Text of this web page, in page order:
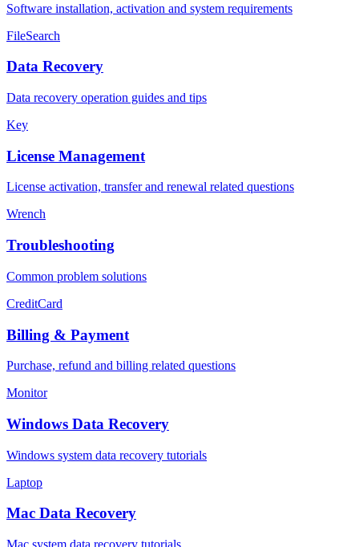
Software installation, activation and system requirements
FileSearch
Data Recovery
Data recovery operation guides and tips
Key
License Management
License activation, transfer and renewal related questions
Wrench
Troubleshooting
Common problem solutions
CreditCard
Billing & Payment
Purchase, refund and billing related questions
Monitor
Windows Data Recovery
Windows system data recovery tutorials
Laptop
Mac Data Recovery